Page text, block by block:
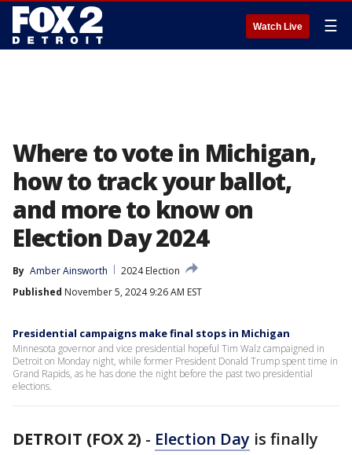
Watch Live ☰
Where to vote in Michigan,
how to track your ballot,
and more to know on
Election Day 2024
By Amber Ainsworth
2024 Election
Published November 5, 2024 9:26 AM EST
Presidential campaigns make final stops in Michigan
Minnesota governor and vice presidential hopeful Tim Walz campaigned in
Detroit on Monday night, while former President Donald Trump spent time in
Grand Rapids, as he has done the night before the past two presidential
elections.
DETROIT (FOX 2) - Election Day is finally